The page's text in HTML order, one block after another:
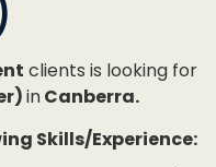
clients is looking for
inCanberra.
Skills/Experience: